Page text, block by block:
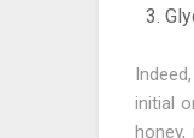
initial